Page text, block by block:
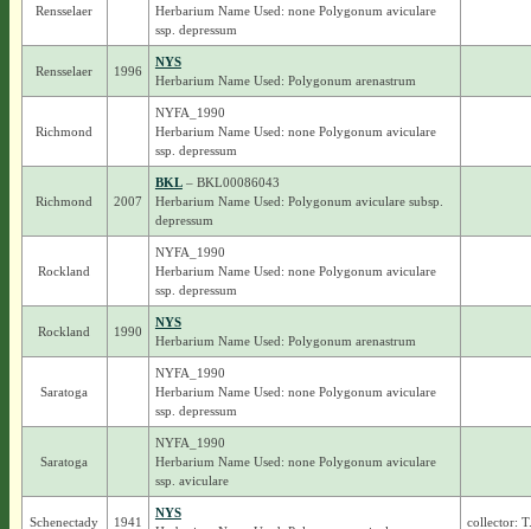
Rensselaer
Herbarium Name Used: none Polygonum aviculare
ssp. depressum
Rensselaer 1996
NYS
Herbarium Name Used: Polygonum arenastrum
Richmond
NYFA_1990
Herbarium Name Used: none Polygonum aviculare
ssp. depressum
Richmond 2007
BKL– BKL00086043
Herbarium Name Used: Polygonum aviculare subsp.
depressum
Rockland
NYFA_1990
Herbarium Name Used: none Polygonum aviculare
ssp. depressum
Rockland 1990
NYS
Herbarium Name Used: Polygonum arenastrum
Saratoga
NYFA_1990
Herbarium Name Used: none Polygonum aviculare
ssp. depressum
Saratoga
NYFA_1990
Herbarium Name Used: none Polygonum aviculare
ssp. aviculare
Schenectady 1941
NYS
collector: